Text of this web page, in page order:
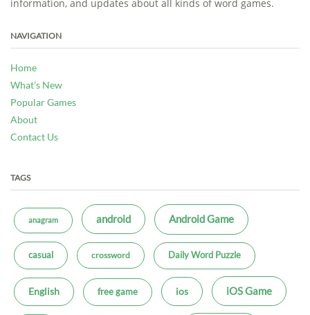
information, and updates about all kinds of word games.
NAVIGATION
Home
What’s New
Popular Games
About
Contact Us
TAGS
anagram android Android Game
casual crossword Daily Word Puzzle
English free game ios iOS Game